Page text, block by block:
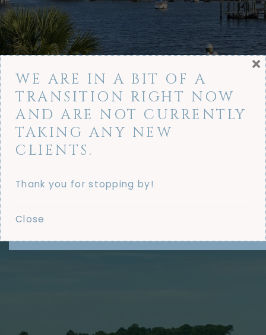
WE ARE IN A BIT OF A
TRANSITION RIGHT NOW
AND ARE NOT CURRENTLY
TAKING ANY NEW
CLIENTS.
Thank you for stopping by!
Close
×